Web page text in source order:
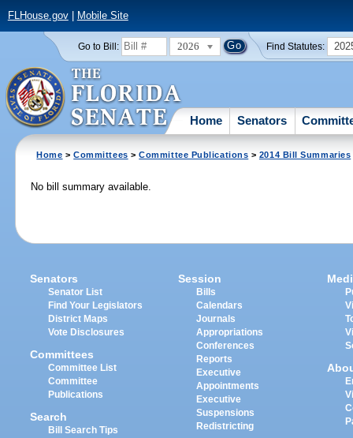
FLHouse.gov| Mobile Site
Go to Bill: 2026 Find Statutes:
Home Senators
Home >Committees >Committee Publications > 2014 Bill Summaries
No bill summary available.
Senators
Senator List
Find Your Legislators
District Maps
Vote Disclosures
Committees
Committee List
Committee
Publications
Search
Bill Search Tips
Session
Bills
Calendars
Journals
Appropriations
Conferences
Reports
Executive
Appointments
Executive
Suspensions
Redistricting